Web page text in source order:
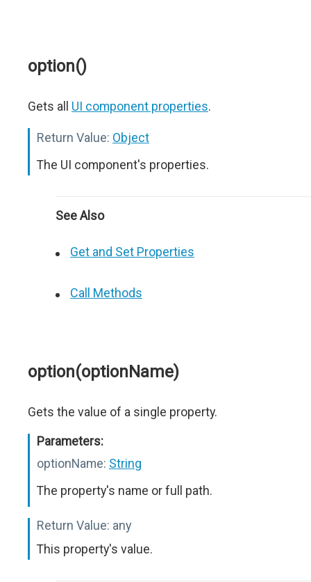
option()
Gets all UI component properties.
Return Value: Object
The UI component's properties.
See Also
Get and Set Properties
Call Methods
option(optionName)
Gets the value of a single property.
Parameters:
optionName: String
The property's name or full path.
Return Value: any
This property's value.